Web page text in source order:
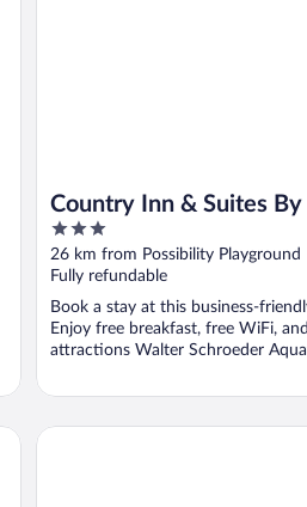
Country Inn & Suites By
Brown Deer -
3
out
of
5
26 km from Possibility Playground
Fully refundable
Book a stay at this business-
Enjoy free breakfast, free WiFi,
attractions Walter Schroeder
Springhill Suites By Marriott